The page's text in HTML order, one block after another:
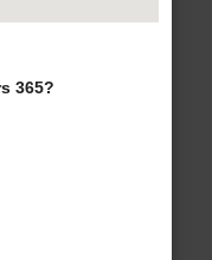
365?